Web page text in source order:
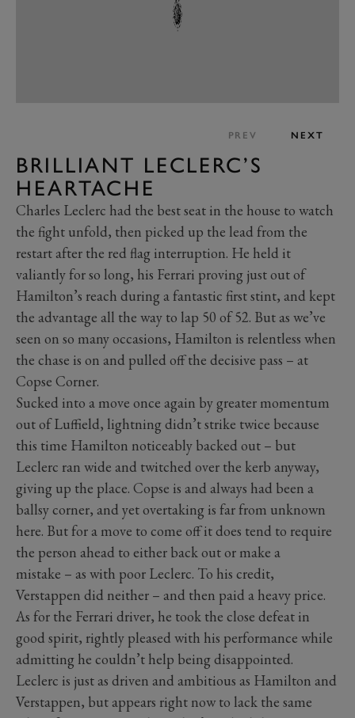
PREV NEXT
BRILLIANT LECLERC’S
HEARTACHE
Charles Leclerc had the best seat in the house to watch
the fight unfold, then picked up the lead from the
restart after the red flag interruption. He held it
valiantly for so long, his Ferrari proving just out of
Hamilton’s reach during a fantastic first stint, and kept
the advantage all the way to lap 50 of 52. But as we’ve
seen on so many occasions, Hamilton is relentless when
the chase is on and pulled off the decisive pass – at
Copse Corner.
Sucked into a move once again by greater momentum
out of Luffield, lightning didn’t strike twice because
this time Hamilton noticeably backed out – but
Leclerc ran wide and twitched over the kerb anyway,
giving up the place. Copse is and always had been a
ballsy corner, and yet overtaking is far from unknown
here. But for a move to come off it does tend to require
the person ahead to either back out or make a
mistake – as with poor Leclerc. To his credit,
Verstappen did neither – and then paid a heavy price.
As for the Ferrari driver, he took the close defeat in
good spirit, rightly pleased with his performance while
admitting he couldn’t help being disappointed.
Leclerc is just as driven and ambitious as Hamilton and
Verstappen, but appears right now to lack the same